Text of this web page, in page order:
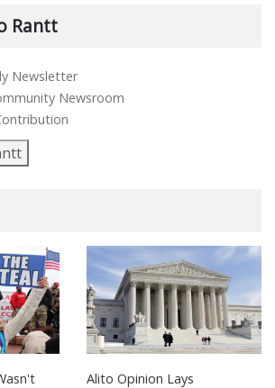
Rantt
Newsletter
Newsroom
Alito Opinion Lays